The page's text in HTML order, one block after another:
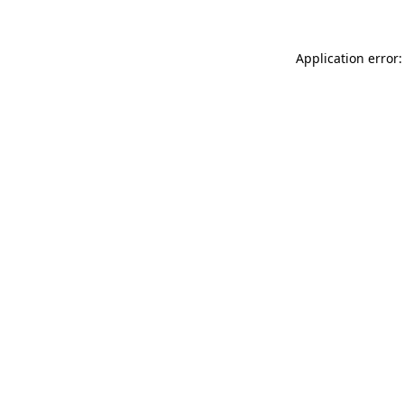
Application